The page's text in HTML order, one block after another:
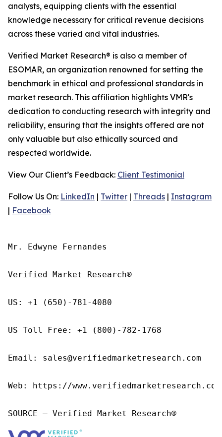
analysts, equipping clients with the essential
knowledge necessary for critical revenue decisions
across these varied and vital industries.
Verified Market Research® is also a member of
ESOMAR, an organization renowned for setting the
benchmark in ethical and professional standards in
market research. This affiliation highlights VMR's
dedication to conducting research with integrity and
reliability, ensuring that the insights offered are not
only valuable but also ethically sourced and
respected worldwide.
View Our Client’s Feedback: Client Testimonial
Follow Us On: LinkedIn | Twitter | Threads | Instagram
| Facebook
Mr. Edwyne Fernandes
Verified Market Research®
US: +1 (650)-781-4080
US Toll Free: +1 (800)-782-1768
Email: sales@verifiedmarketresearch.com
Web: https://
SOURCE – Verified Market Research®